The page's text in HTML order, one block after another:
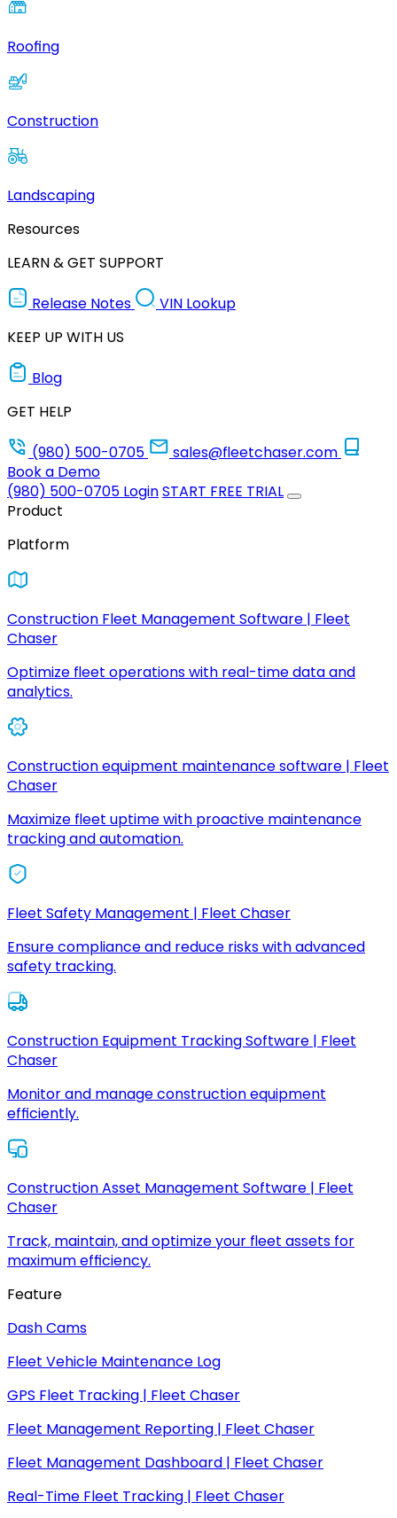
Roofing
Construction
Landscaping
Resources
LEARN & GET SUPPORT
Release Notes
VIN Lookup
KEEP UP WITH US
Blog
GET HELP
(980) 500-0705
sales@fleetchaser.com
Book a Demo
(980) 500-0705 LoginSTART FREE TRIAL
Product
Platform
Construction Fleet Management Software | Fleet
Chaser
Optimize fleet operations with real-time data and
analytics.
Construction equipment maintenance software | Fleet
Chaser
Maximize fleet uptime with proactive maintenance
tracking and automation.
Fleet Safety Management | Fleet Chaser
Ensure compliance and reduce risks with advanced
safety tracking.
Construction Equipment Tracking Software | Fleet
Chaser
Monitor and manage construction equipment
efficiently.
Construction Asset Management Software | Fleet
Chaser
Track, maintain, and optimize your fleet assets for
maximum efficiency.
Feature
Dash Cams
Fleet Vehicle Maintenance Log
GPS Fleet Tracking | Fleet Chaser
Fleet Management Reporting | Fleet Chaser
Fleet Management Dashboard | Fleet Chaser
Real-Time Fleet Tracking | Fleet Chaser